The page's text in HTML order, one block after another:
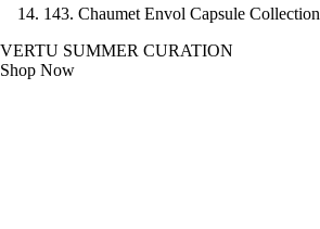
143. Chaumet Envol Capsule Collection
VERTU SUMMER CURATION
Shop Now